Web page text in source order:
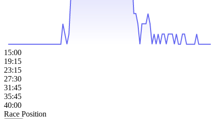
15:00
19:15
23:15
27:30
31:45
35:45
40:00
Race Position